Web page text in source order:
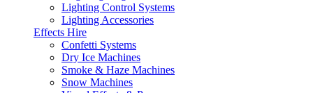
Lighting Control Systems
Lighting Accessories
Effects Hire
Confetti Systems
Dry Ice Machines
Smoke & Haze Machines
Snow Machines